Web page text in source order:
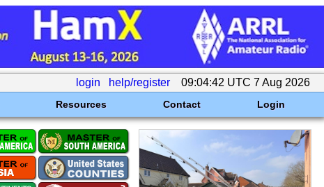
login help/register 09:04:42 UTC 7 Aug 2026
Resources Contact Login